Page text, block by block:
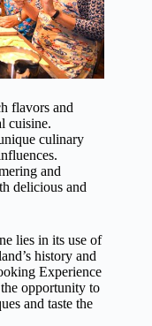
flavors and
cuisine.
culinary
and
delicious and
lies in its use of
history and
Experience
opportunity to
and taste the